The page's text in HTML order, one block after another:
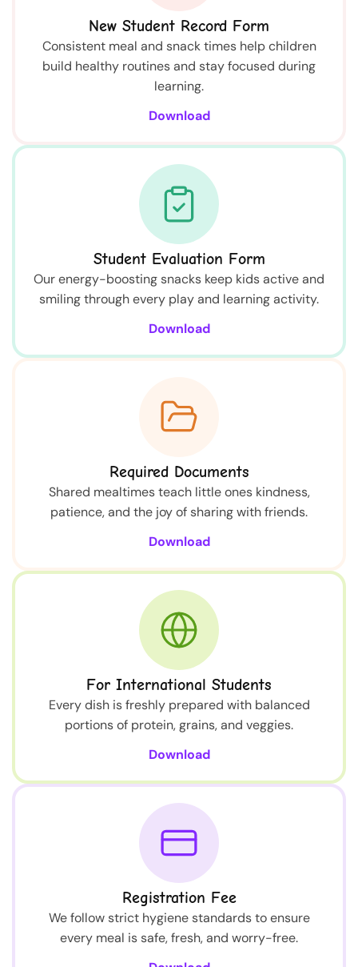
New Student Record Form
Consistent meal and snack times help children
build healthy routines and stay focused during
learning.
Download
Student Evaluation Form
Our energy-boosting snacks keep kids active and
smiling through every play and learning activity.
Download
Required Documents
Shared mealtimes teach little ones kindness,
patience, and the joy of sharing with friends.
Download
For International Students
Every dish is freshly prepared with balanced
portions of protein, grains, and veggies.
Download
Registration Fee
We follow strict hygiene standards to ensure
every meal is safe, fresh, and worry-free.